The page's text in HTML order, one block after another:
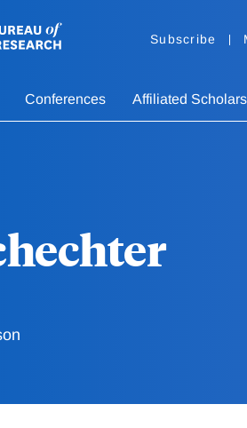
Subscribe
Conferences Affiliated Scholars